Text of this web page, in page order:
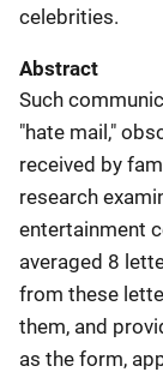
celebrities.
Abstract
Such
"hate mail,"
received by
research
entertainment
averaged 8
from these
them, and
as the form,